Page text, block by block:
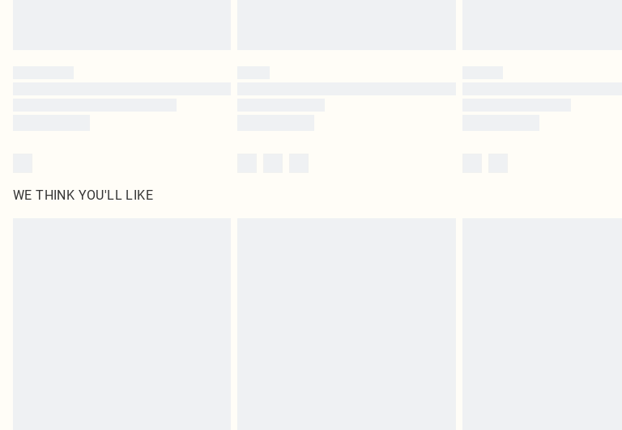
WE THINK YOU'LL LIKE